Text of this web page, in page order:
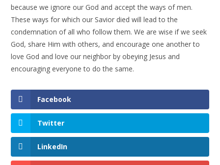
because we ignore our God and accept the ways of men.
These ways for which our Savior died will lead to the
condemnation of all who follow them. We are wise if we seek
God, share Him with others, and encourage one another to
love God and love our neighbor by obeying Jesus and
encouraging everyone to do the same.
Facebook
Twitter
LinkedIn